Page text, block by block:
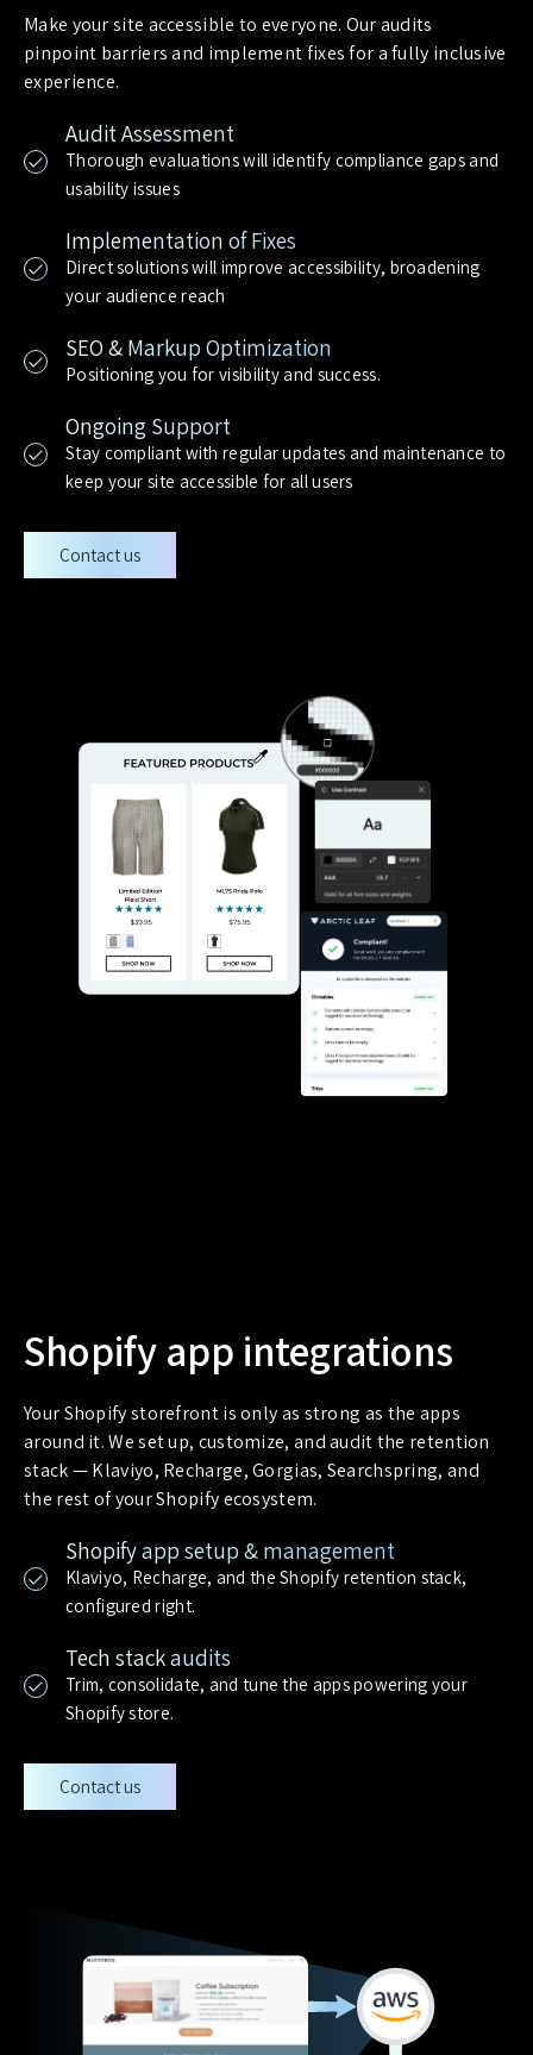
Make your site accessible to everyone. Our audits
pinpoint barriers and implement fixes for a fully inclusive
experience.
Audit Assessment
Thorough evaluations will identify compliance gaps and
usability issues
Implementation of Fixes
Direct solutions will improve accessibility, broadening
your audience reach
SEO & Markup Optimization
Positioning you for visibility and success.
Ongoing Support
Stay compliant with regular updates and maintenance to
keep your site accessible for all users
Contact us
Shopify app integrations
Your Shopify storefront is only as strong as the apps
around it. We set up, customize, and audit the retention
stack — Klaviyo, Recharge, Gorgias, Searchspring, and
the rest of your Shopify ecosystem.
Shopify app setup & management
Klaviyo, Recharge, and the Shopify retention stack,
configured right.
Tech stack audits
Trim, consolidate, and tune the apps powering your
Shopify store.
Contact us